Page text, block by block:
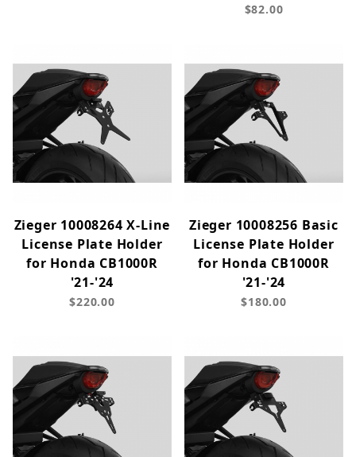
$82.00
Zieger 10008264 X-Line
License Plate Holder
for Honda CB1000R
'21-'24
$220.00
Zieger 10008256 Basic
License Plate Holder
for Honda CB1000R
'21-'24
$180.00